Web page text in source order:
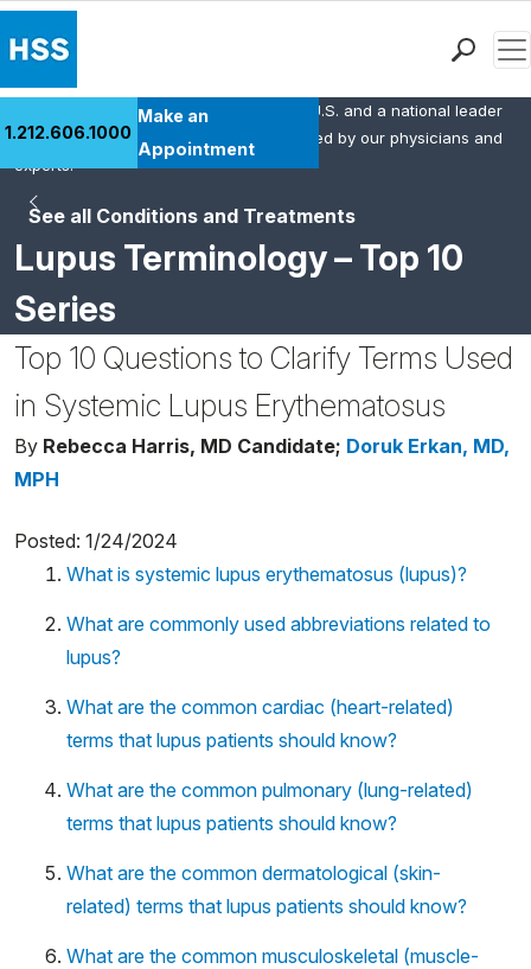
Health Library
Research & Education
Careers
Why Choose HSS
MyHSS Sign In
1.212.606.1000
Make an
Appointment
See all Conditions and Treatments
Lupus Terminology – Top 10
Series
HSS is the #1 orthopedic hospital in the U.S. and a national leader
in rheumatology. This content was created by our physicians and
experts.
Top 10 Questions to Clarify Terms Used
in Systemic Lupus Erythematosus
By Rebecca Harris, MD Candidate; Doruk Erkan, MD,
MPH
Posted: 1/24/2024
What is systemic lupus erythematosus (lupus)?
What are commonly used abbreviations related to
lupus?
What are the common cardiac (heart-related)
terms that lupus patients should know?
What are the common pulmonary (lung-related)
terms that lupus patients should know?
What are the common dermatological (skin-
related) terms that lupus patients should know?
What are the common musculoskeletal (muscle-